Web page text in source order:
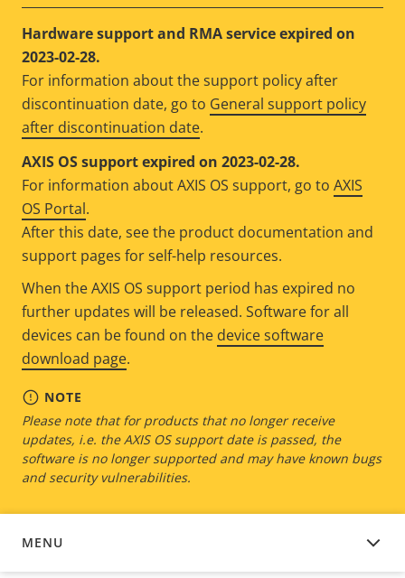
Hardware support and RMA service expired on
2023-02-28.
For information about the support policy after
discontinuation date, go to General support policy
after discontinuation date.
AXIS OS support expired on 2023-02-28.
For information about AXIS OS support, go to AXIS
OS Portal.
After this date, see the product documentation and
support pages for self-help resources.
When the AXIS OS support period has expired no
further updates will be released. Software for all
devices can be found on the device software
download page.
NOTE
Please note that for products that no longer receive
updates, i.e. the AXIS OS support date is passed, the
software is no longer supported and may have known bugs
and security vulnerabilities.
MENU
DEVICE SOFTWARE